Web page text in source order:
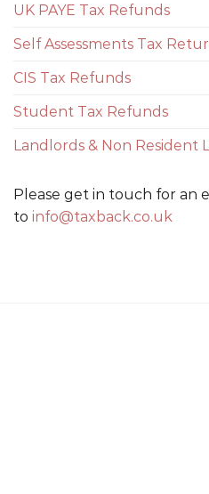
UK PAYE Tax Refunds
Self Assessments Tax
CIS Tax Refunds
Student Tax Refunds
Landlords & Non Resident
Please get in touch for an
to info@taxback.co.uk